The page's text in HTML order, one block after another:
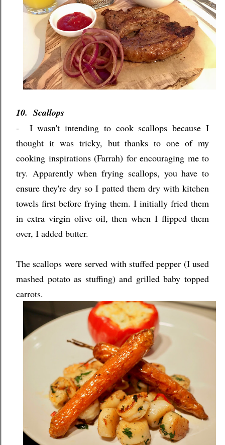
10. Scallops
- I wasn't intending to cook scallops because I
thought it was tricky, but thanks to one of my
cooking inspirations (Farrah) for encouraging me to
try. Apparently when frying scallops, you have to
ensure they're dry so I patted them dry with kitchen
towels first before frying them. I initially fried them
in extra virgin olive oil, then when I flipped them
over, I added butter.
The scallops were served with stuffed pepper (I used
mashed potato as stuffing) and grilled baby topped
carrots.